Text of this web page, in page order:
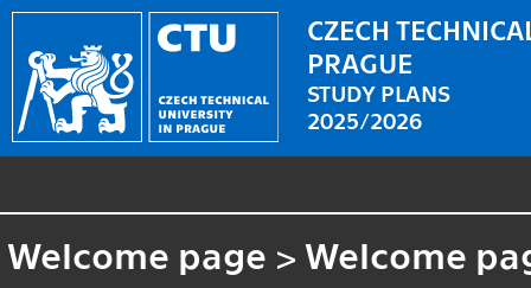
CZECH
PRAGUE
STUDY PLANS
2025/2026
Welcome page >Welcome